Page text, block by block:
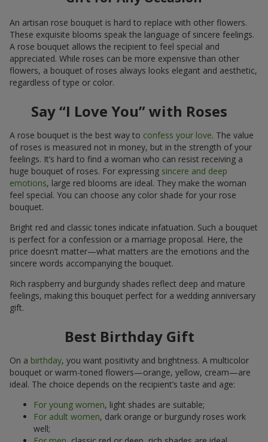
An artisan rose bouquet is hard to replace with other flowers.
These exquisite blooms speak the language of sincere feelings.
A rose bouquet allows the recipient to feel special and
appreciated. While roses can be more expensive than other
flowers, a bouquet of roses always looks elegant and aesthetic,
regardless of type or color.
Say “I Love You” with Roses
A rose bouquet is the best way to confess your love. The value
of roses is measured not in money, but in the strength of your
feelings. It’s hard to find a woman who can resist receiving a
huge bouquet of roses. For expressing sincere and deep
emotions, large red blooms are ideal. They make the woman
feel special. You can choose any color shade for your rose
bouquet.
Bright red and classic tones indicate infatuation. Such a bouquet
is perfect for a confession or a marriage proposal. Here, the
price doesn’t matter—what matters are the emotions and the
sincere words accompanying the bouquet.
Rich raspberry and burgundy shades reflect deep and mature
feelings, making this bouquet perfect for a wedding anniversary
gift.
Best Birthday Gift
On a birthday, you want positivity and brightness. A multicolor
bouquet or warm-toned flowers—orange, yellow, cream—are
ideal. The choice depends on the recipient’s taste and age:
For young women, light shades are suitable;
For adult women, dark orange or burgundy roses work
well;